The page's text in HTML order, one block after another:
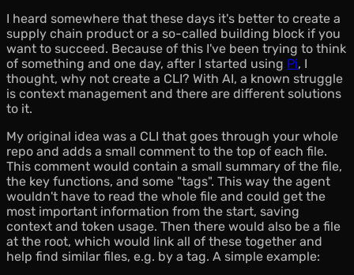
I heard somewhere that these days it's better to create a
supply chain product or a so-called building block if you
want to succeed. Because of this I've been trying to think
of something and one day, after I started using Pi, I
thought, why not create a CLI? With AI, a known struggle
is context management and there are different solutions
to it.
My original idea was a CLI that goes through your whole
repo and adds a small comment to the top of each file.
This comment would contain a small summary of the file,
the key functions, and some "tags". This way the agent
wouldn't have to read the whole file and could get the
most important information from the start, saving
context and token usage. Then there would also be a file
at the root, which would link all of these together and
help find similar files, e.g. by a tag. A simple example: